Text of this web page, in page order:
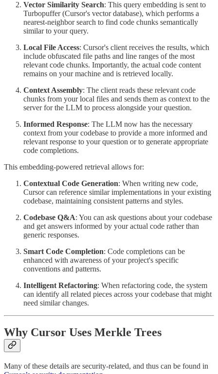
Vector Similarity Search: This query embedding is sent to
Turbopuffer (Cursor's vector database), which performs a
nearest-neighbor search to find code chunks semantically
similar to your query.
Local File Access: Cursor's client receives the results, which
include obfuscated file paths and line ranges of the most
relevant code chunks. Importantly, the actual code content
remains on your machine and is retrieved locally.
Context Assembly: The client reads these relevant code
chunks from your local files and sends them as context to the
server for the LLM to process alongside your question.
Informed Response: The LLM now has the necessary
context from your codebase to provide a more informed and
relevant response to your question or to generate appropriate
code completions.
This embedding-powered retrieval allows for:
Contextual Code Generation: When writing new code,
Cursor can reference similar implementations in your existing
codebase, maintaining consistent patterns and styles.
Codebase Q&A: You can ask questions about your codebase
and get answers informed by your actual code rather than
generic responses.
Smart Code Completion: Code completions can be
enhanced with awareness of your project's specific
conventions and patterns.
Intelligent Refactoring: When refactoring code, the system
can identify all related pieces across your codebase that might
need similar changes.
Why Cursor Uses Merkle Trees
Many of these details are security-related, and thus can be found in